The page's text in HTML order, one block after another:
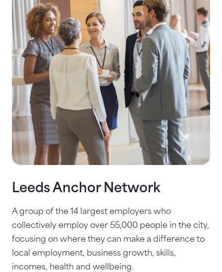
Leeds Anchor Network
A group of the 14 largest employers who
collectively employ over 55,000 people in the city,
focusing on where they can make a difference to
local employment, business growth, skills,
incomes, health and wellbeing.